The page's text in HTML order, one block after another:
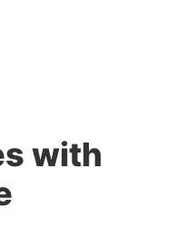
with